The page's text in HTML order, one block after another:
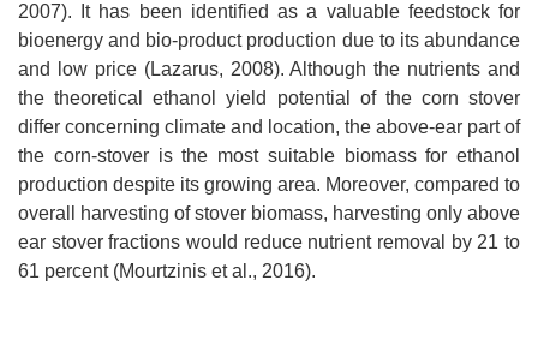
2007). It has been identified as a valuable feedstock for
bioenergy and bio-product production due to its abundance
and low price (Lazarus, 2008). Although the nutrients and
the theoretical ethanol yield potential of the corn stover
differ concerning climate and location, the above-ear part of
the corn-stover is the most suitable biomass for ethanol
production despite its growing area. Moreover, compared to
overall harvesting of stover biomass, harvesting only above
ear stover fractions would reduce nutrient removal by 21 to
61 percent (Mourtzinis et al., 2016).